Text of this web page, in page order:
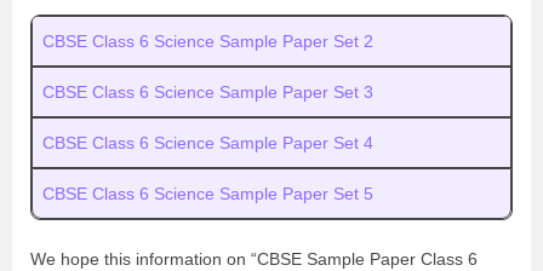
CBSE Class 6 Science Sample Paper Set 2
CBSE Class 6 Science Sample Paper Set 3
CBSE Class 6 Science Sample Paper Set 4
CBSE Class 6 Science Sample Paper Set 5
We hope this information on “CBSE Sample Paper Class 6